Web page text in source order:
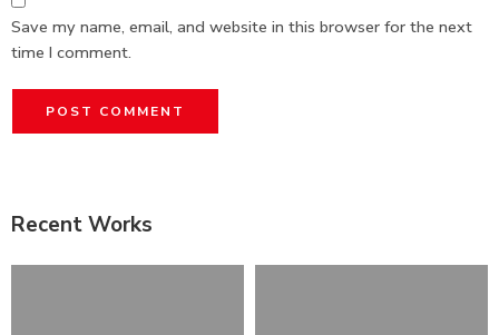
Save my name, email, and website in this browser for the next
time I comment.
Recent Works